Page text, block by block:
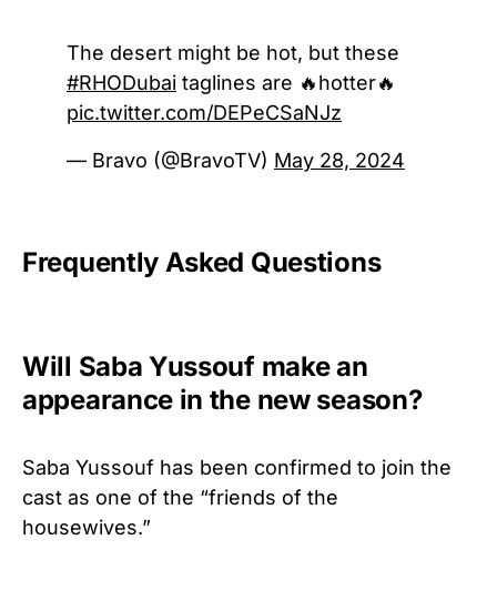
The desert might be hot, but these
#RHODubai taglines are 🔥hotter🔥
pic.twitter.com/DEPeCSaNJz
— Bravo (@BravoTV) May 28, 2024
Frequently Asked Questions
Will Saba Yussouf make an
appearance in the new season?
Saba Yussouf has been confirmed to join the
cast as one of the “friends of the
housewives.”